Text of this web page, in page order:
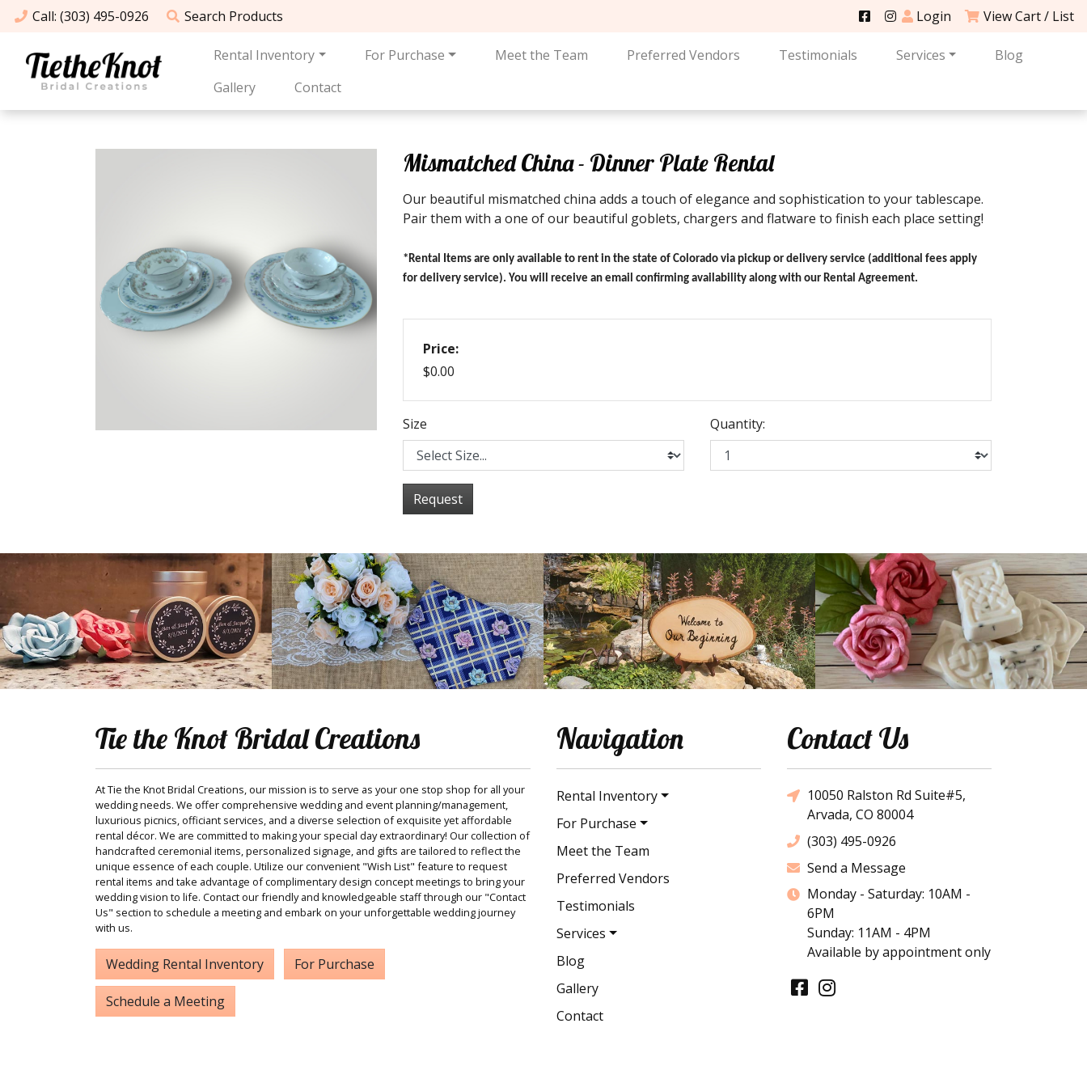
Call: (303) 495-0926 Search Products Login View Cart / List
Rental Inventory For Purchase Meet the Team Preferred Vendors Testimonials Services
Blog
Gallery
Contact
Mismatched China - Dinner Plate Rental
Our beautiful mismatched china adds a touch of elegance and sophistication to your tablescape.
Pair them with a one of our beautiful goblets, chargers and flatware to finish each place setting!
*Rental Items are only available to rent in the state of Colorado via pickup or delivery service (additional fees apply
for delivery service). You will receive an email confirming availability along with our Rental Agreement.
Price:
$0.00
Size Quantity:
Request
Tie the Knot Bridal Creations
At Tie the Knot Bridal Creations, our mission is to serve as your one stop shop for all your
wedding needs. We offer comprehensive wedding and event planning/management,
luxurious picnics, officiant services, and a diverse selection of exquisite yet affordable
rental décor. We are committed to making your special day extraordinary! Our collection of
handcrafted ceremonial items, personalized signage, and gifts are tailored to reflect the
unique essence of each couple. Utilize our convenient "Wish List" feature to request
rental items and take advantage of complimentary design concept meetings to bring your
wedding vision to life. Contact our friendly and knowledgeable staff through our "Contact
Us" section to schedule a meeting and embark on your unforgettable wedding journey
with us.
Wedding Rental Inventory For Purchase
Schedule a Meeting
Navigation
Rental Inventory
For Purchase
Meet the Team
Preferred Vendors
Testimonials
Services
Blog
Gallery
Contact
Contact Us
10050 Ralston Rd Suite#5,
Arvada, CO 80004
(303) 495-0926
Send a Message
Monday - Saturday: 10AM -
6PM
Sunday: 11AM - 4PM
Available by appointment only